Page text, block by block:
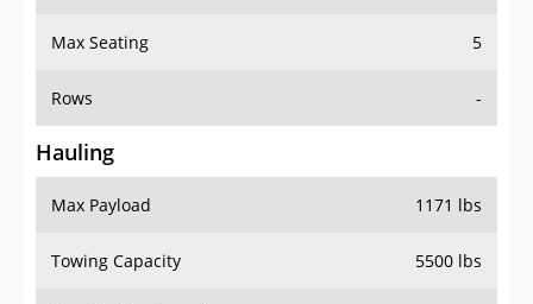
Max Seating 5
Rows -
Hauling
Max Payload 1171 lbs
Towing Capacity 5500 lbs